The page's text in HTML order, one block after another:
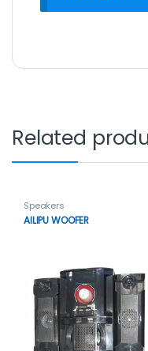
Related
Speakers
AILIPU WOOFER